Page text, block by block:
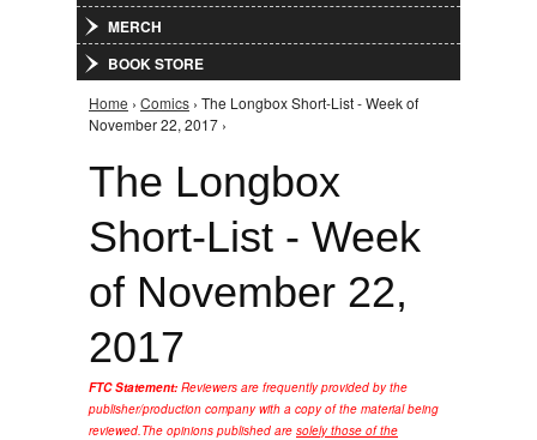
MERCH
BOOK STORE
You are here
Home › Comics › The Longbox Short-List - Week of
November 22, 2017 ›
The Longbox
Short-List - Week
of November 22,
2017
FTC Statement: Reviewers are frequently provided by the
publisher/production company with a copy of the material being
reviewed.The opinions published are solely those of the